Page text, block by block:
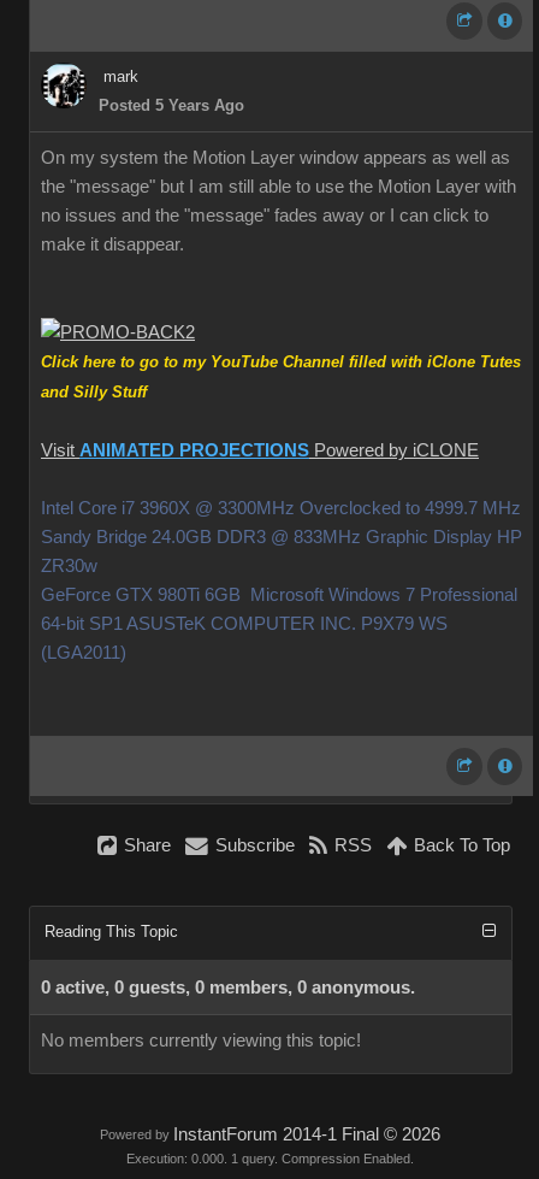
mark
Posted 5 Years Ago
On my system the Motion Layer window appears as well as
the "message" but I am still able to use the Motion Layer with
no issues and the "message" fades away or I can click to
make it disappear.
Click here to go to my YouTube Channel filled with iClone Tutes
and Silly Stuff
Visit ANIMATED PROJECTIONS Powered by iCLONE
Intel Core i7 3960X @ 3300MHz Overclocked to 4999.7 MHz
Sandy Bridge 24.0GB DDR3 @ 833MHz Graphic Display HP
ZR30w
GeForce GTX 980Ti 6GB Microsoft Windows 7 Professional
64-bit SP1 ASUSTeK COMPUTER INC. P9X79 WS
(LGA2011)
Share Subscribe RSS Back To Top
Reading This Topic
0 active, 0 guests, 0 members, 0 anonymous.
No members currently viewing this topic!
Powered by InstantForum 2014-1 Final © 2026
Execution: 0.000. 1 query. Compression Enabled.